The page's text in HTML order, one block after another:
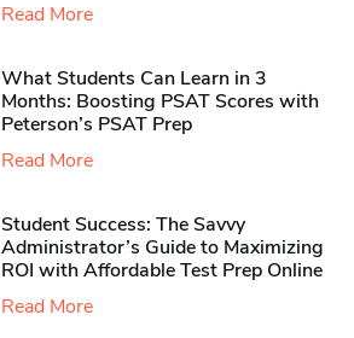
Read More
What Students Can Learn in 3
Months: Boosting PSAT Scores with
Peterson’s PSAT Prep
Read More
Student Success: The Savvy
Administrator’s Guide to Maximizing
ROI with Affordable Test Prep Online
Read More